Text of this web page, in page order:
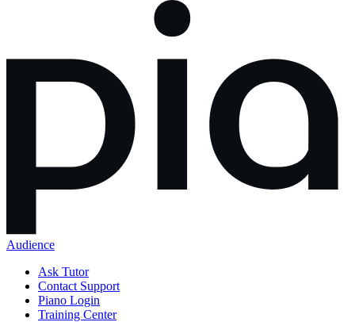
Audience
Ask Tutor
Contact Support
Piano Login
Training Center